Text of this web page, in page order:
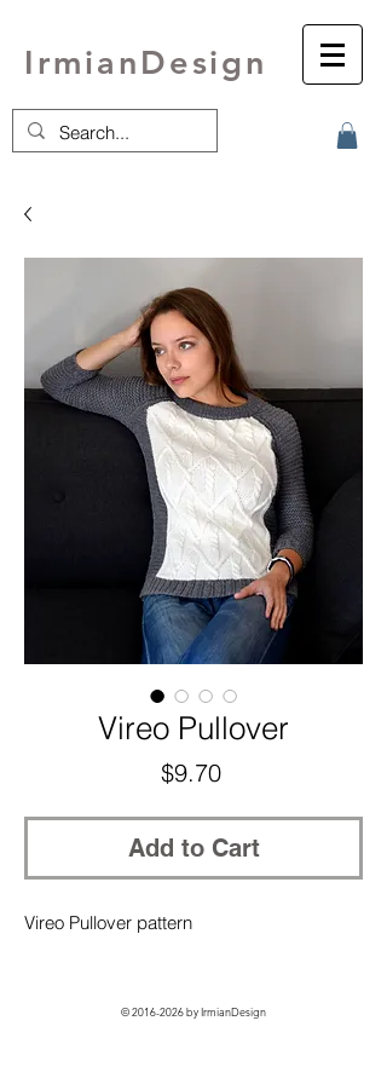
IrmianDesign
Vireo Pullover
$9.70Price
Add to Cart
Vireo Pullover pattern
©2016-2026by IrmianDesign